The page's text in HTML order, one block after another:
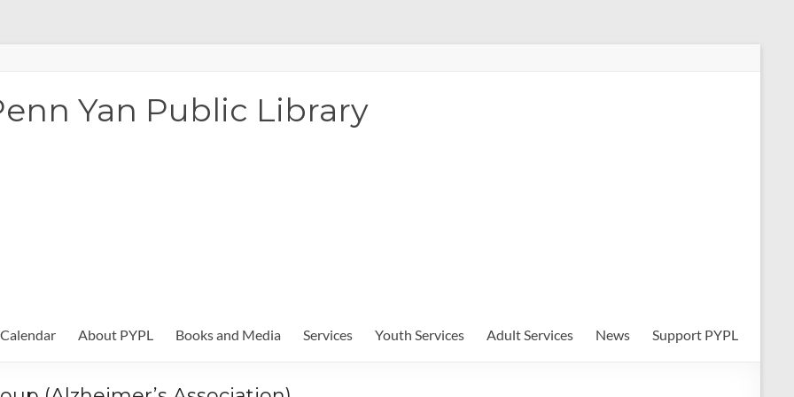
Yan Public Library
Calendar About PYPL Books and Media Services Youth Services Adult Services News Support PYPL